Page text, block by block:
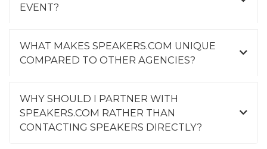
EVENT?
WHAT MAKES SPEAKERS.COM UNIQUE
COMPARED TO OTHER AGENCIES?
WHY SHOULD I PARTNER WITH
SPEAKERS.COM RATHER THAN
CONTACTING SPEAKERS DIRECTLY?